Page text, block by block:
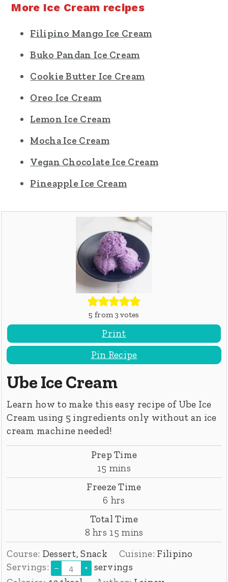
More Ice Cream recipes
Filipino Mango Ice Cream
Buko Pandan Ice Cream
Cookie Butter Ice Cream
Oreo Ice Cream
Lemon Ice Cream
Mocha Ice Cream
Vegan Chocolate Ice Cream
Pineapple Ice Cream
5 from 3 votes
Print
Pin Recipe
Ube Ice Cream
Learn how to make this easy recipe of Ube Ice
Cream using 5 ingredients only without an ice
cream machine needed!
Prep Time
15 minutes
mins
Freeze Time
6 hours
hrs
Total Time
8hours
hrs 15minutes
mins
Course: Dessert, Snack Cuisine: Filipino
Servings:
– +
servings